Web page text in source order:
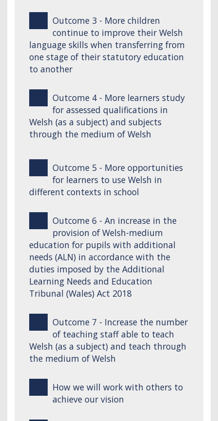
Outcome 3 - More children
continue to improve their Welsh
language skills when transferring from
one stage of their statutory education
to another
Outcome 4 - More learners study
for assessed qualifications in
Welsh (as a subject) and subjects
through the medium of Welsh
Outcome 5 - More opportunities
for learners to use Welsh in
different contexts in school
Outcome 6 - An increase in the
provision of Welsh-medium
education for pupils with additional
needs (ALN) in accordance with the
duties imposed by the Additional
Learning Needs and Education
Tribunal (Wales) Act 2018
Outcome 7 - Increase the number
of teaching staff able to teach
Welsh (as a subject) and teach through
the medium of Welsh
How we will work with others to
achieve our vision